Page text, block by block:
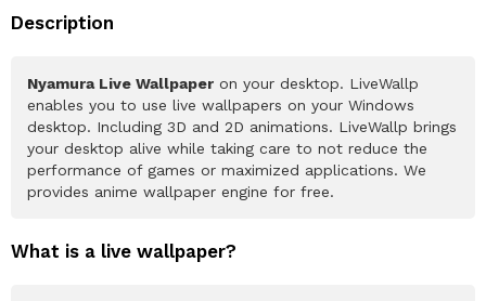
Description
Nyamura Live Wallpaper on your desktop. LiveWallp
enables you to use live wallpapers on your Windows
desktop. Including 3D and 2D animations. LiveWallp brings
your desktop alive while taking care to not reduce the
performance of games or maximized applications. We
provides anime wallpaper engine for free.
What is a live wallpaper?